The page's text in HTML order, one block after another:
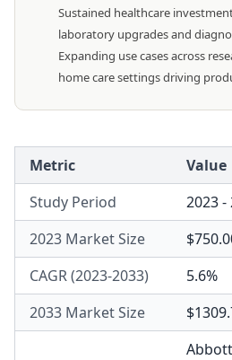
Sustained healthcare
laboratory upgrades and
Expanding use cases across
home care settings driving
Metric
Value
Study Period
2023 -
2023 Market Size
CAGR (2023-2033)
5.6%
2033 Market Size